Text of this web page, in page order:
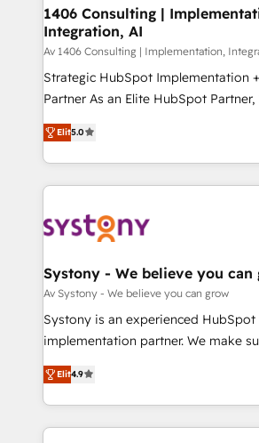
HubSpot大百科 出版 CRM・AI活用に関するご相談、現
状整理の壁打ちなど、構想段階からお
せください。
allowing companies to optimize
the needs of the customer. We are part of Impresoft
Group, a group of specialized and
companies that divide their offer
Competence Centers: Smart
The synergies generated by these
together with the combination of
to accompany companies on their
transformation journey.
1406 Consulting |
Integration, AI
Av 1406 Consulting | Implementation,
Strategic HubSpot Implementation
Partner As an Elite HubSpot Partner, 1406 Consulting
helps mid-market revenue teams
they sell, market, and serve. We
HubSpot—we teach your team to
to help you keep winning. What We Do ⚙️ CRM
Data & Content 📈 Sales & Marketing
Agent Creation 🔄 Custom
Migration Why 1406 We become part of your team.
Your team learns while we build. We
broke. Built for mid-market
constraints. By the Numbers 🏆 Top 1% of all
HubSpot partners 🔄 Top 5% globally
Elit5.0
Systony - We believe you can
Av Systony - We believe you can grow
Systony is an experienced HubSpot
implementation partner. We make
organization's needs and goals first
with your organization. We are only
you are too. Why Systony? - 20+ years of
experience with CRM, Marketing,
Elit4.9